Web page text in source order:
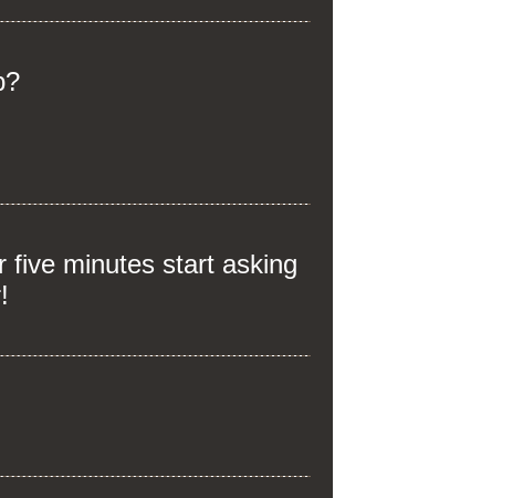
five minutes start asking